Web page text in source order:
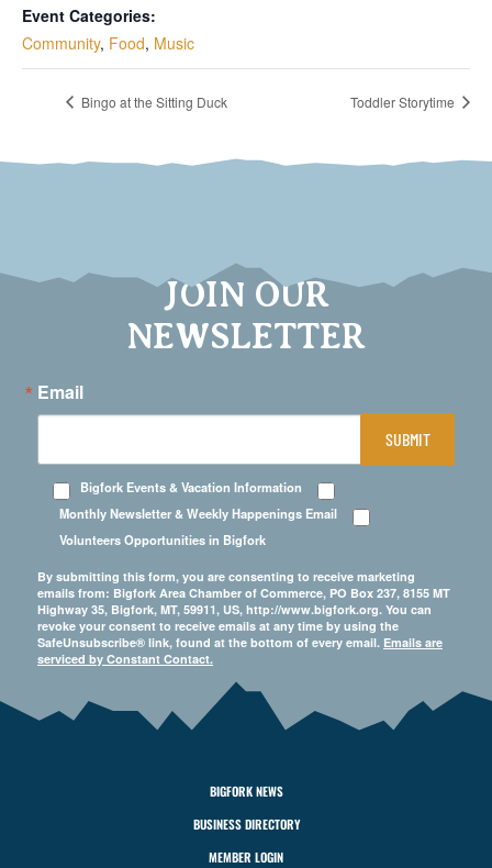
Event Categories:
Community, Food, Music
Bingo at the Sitting Duck Toddler Storytime
JOIN OUR
NEWSLETTER
Email
Bigfork Events & Vacation Information
Monthly Newsletter & Weekly Happenings Email
Volunteers Opportunities in Bigfork
By submitting this form, you are consenting to receive marketing
emails from: Bigfork Area Chamber of Commerce, PO Box 237, 8155 MT
Highway 35, Bigfork, MT, 59911, US, http://www.bigfork.org. You can
revoke your consent to receive emails at any time by using the
SafeUnsubscribe® link, found at the bottom of every email. Emails are
serviced by Constant Contact.
SUBMIT
BIGFORK NEWS
BUSINESS DIRECTORY
MEMBER LOGIN